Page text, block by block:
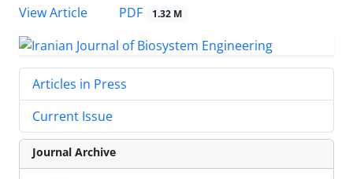
View Article
PDF 1.32 M
Articles in Press
Current Issue
Journal Archive